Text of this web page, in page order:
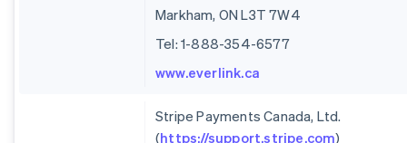
Markham, ON L3T 7W4
Tel: 1-888-354-6577
www.everlink.ca
Stripe Payments Canada, Ltd.
(https://support.stripe.com)